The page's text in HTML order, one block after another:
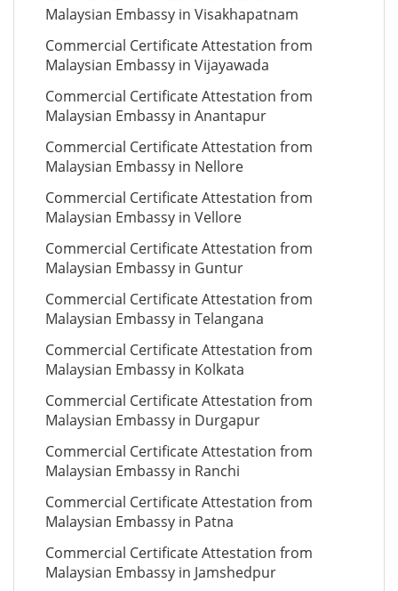
Malaysian Embassy in Visakhapatnam
Commercial Certificate Attestation from
Malaysian Embassy in Vijayawada
Commercial Certificate Attestation from
Malaysian Embassy in Anantapur
Commercial Certificate Attestation from
Malaysian Embassy in Nellore
Commercial Certificate Attestation from
Malaysian Embassy in Vellore
Commercial Certificate Attestation from
Malaysian Embassy in Guntur
Commercial Certificate Attestation from
Malaysian Embassy in Telangana
Commercial Certificate Attestation from
Malaysian Embassy in Kolkata
Commercial Certificate Attestation from
Malaysian Embassy in Durgapur
Commercial Certificate Attestation from
Malaysian Embassy in Ranchi
Commercial Certificate Attestation from
Malaysian Embassy in Patna
Commercial Certificate Attestation from
Malaysian Embassy in Jamshedpur